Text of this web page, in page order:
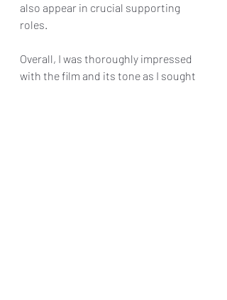
also appear in crucial supporting
roles.
Overall, I was thoroughly impressed
with the film and its tone as I sought